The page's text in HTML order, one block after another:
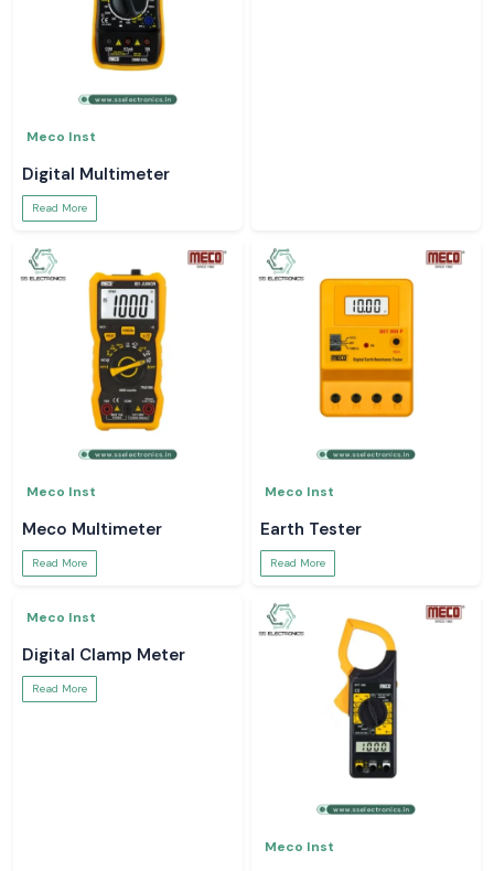
Meco Inst
Digital Multimeter
Read More
Meco Inst
Meco Multimeter
Read More
Meco Inst
Earth Tester
Read More
Meco Inst